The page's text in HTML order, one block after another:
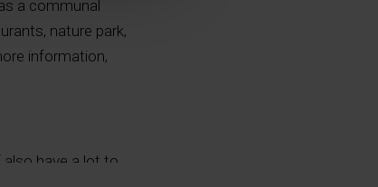
a communal
nature park,
information,
have a lot to